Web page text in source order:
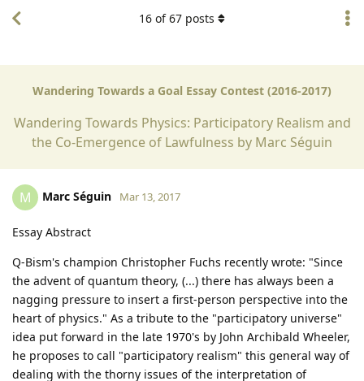
Wandering Towards a Goal Essay Contest (2016-2017)
Wandering Towards Physics: Participatory Realism and
the Co-Emergence of Lawfulness by Marc Séguin
16 of67 posts
M Marc Séguin Mar 13, 2017
Essay Abstract
Q-Bism's champion Christopher Fuchs recently wrote: "Since
the advent of quantum theory, (...) there has always been a
nagging pressure to insert a first-person perspective into the
heart of physics." As a tribute to the "participatory universe"
idea put forward in the late 1970's by John Archibald Wheeler,
he proposes to call "participatory realism" this general way of
dealing with the thorny issues of the interpretation of